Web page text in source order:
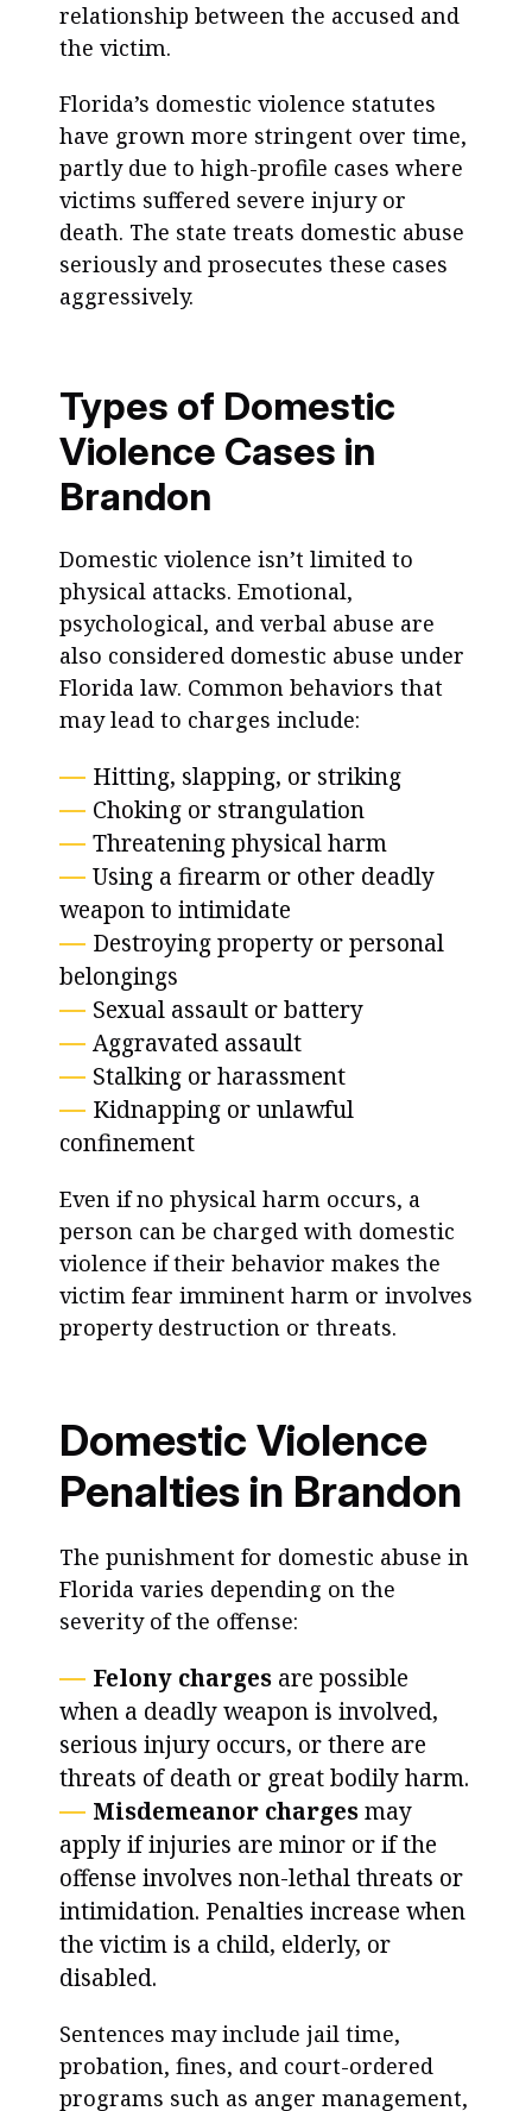
relationship between the accused and
the victim.
Florida’s domestic violence statutes
have grown more stringent over time,
partly due to high-profile cases where
victims suffered severe injury or
death. The state treats domestic abuse
seriously and prosecutes these cases
aggressively.
Types of Domestic
Violence Cases in
Brandon
Domestic violence isn’t limited to
physical attacks. Emotional,
psychological, and verbal abuse are
also considered domestic abuse under
Florida law. Common behaviors that
may lead to charges include:
Hitting, slapping, or striking
Choking or strangulation
Threatening physical harm
Using a firearm or other deadly
weapon to intimidate
Destroying property or personal
belongings
Sexual assault or battery
Aggravated assault
Stalking or harassment
Kidnapping or unlawful
confinement
Even if no physical harm occurs, a
person can be charged with domestic
violence if their behavior makes the
victim fear imminent harm or involves
property destruction or threats.
Domestic Violence
Penalties in Brandon
The punishment for domestic abuse in
Florida varies depending on the
severity of the offense:
Felony charges are possible
when a deadly weapon is involved,
serious injury occurs, or there are
threats of death or great bodily harm.
Misdemeanor chargesmay
apply if injuries are minor or if the
offense involves non-lethal threats or
intimidation. Penalties increase when
the victim is a child, elderly, or
disabled.
Sentences may include jail time,
probation, fines, and court-ordered
programs such as anger management,